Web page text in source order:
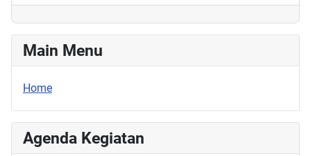
Main Menu
Home
Agenda Kegiatan